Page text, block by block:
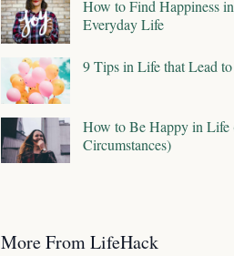
How to Find Happiness
Everyday Life
9 Tips in Life that Lead
How to Be Happy in Life
Circumstances)
More From LifeHack